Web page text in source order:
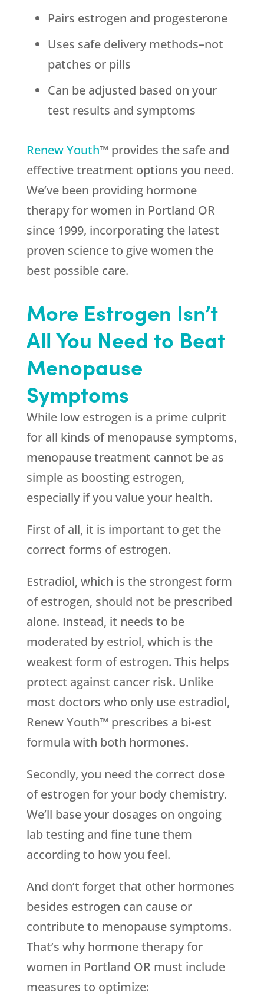
Pairs estrogen and progesterone
Uses safe delivery methods–not
patches or pills
Can be adjusted based on your
test results and symptoms
Renew Youth™ provides the safe and
effective treatment options you need.
We’ve been providing hormone
therapy for women in Portland OR
since 1999, incorporating the latest
proven science to give women the
best possible care.
More Estrogen Isn’t
All You Need to Beat
Menopause
Symptoms
While low estrogen is a prime culprit
for all kinds of menopause symptoms,
menopause treatment cannot be as
simple as boosting estrogen,
especially if you value your health.
First of all, it is important to get the
correct forms of estrogen.
Estradiol, which is the strongest form
of estrogen, should not be prescribed
alone. Instead, it needs to be
moderated by estriol, which is the
weakest form of estrogen. This helps
protect against cancer risk. Unlike
most doctors who only use estradiol,
Renew Youth™ prescribes a bi-est
formula with both hormones.
Secondly, you need the correct dose
of estrogen for your body chemistry.
We’ll base your dosages on ongoing
lab testing and fine tune them
according to how you feel.
And don’t forget that other hormones
besides estrogen can cause or
contribute to menopause symptoms.
That’s why hormone therapy for
women in Portland OR must include
measures to optimize: